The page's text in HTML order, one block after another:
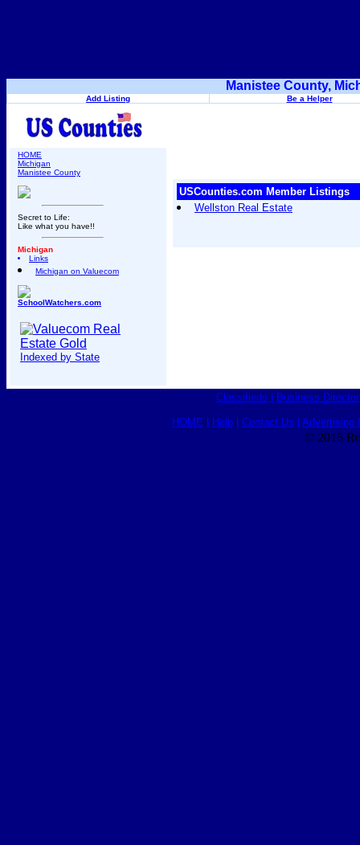
Manistee County,
Add Listing Be a Helper
HOME
Michigan
Manistee County
Secret to Life:
Like what you have!!
Michigan
Links
Michigan on Valuecom
SchoolWatchers.com
Indexed by State
USCounties.com Member Listings
Wellston Real Estate
Classifieds Business
HOME Help| Contact Us Advertising
© 2015